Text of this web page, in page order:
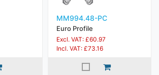
MM994.48-PC
Euro Profile
Excl. VAT: £60.97
Incl. VAT: £73.16